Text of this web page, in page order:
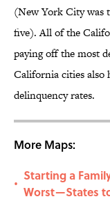
(New York City was
five). All of the
paying off the most
California cities also
delinquency rates.
More Maps:
•
Starting a
Worst—States